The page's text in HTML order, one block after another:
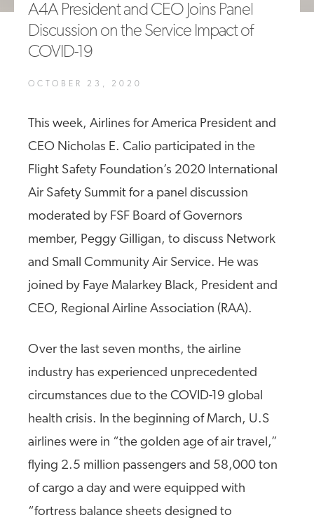
A4A President and CEO Joins Panel
Discussion on the Service Impact of
COVID-19
OCTOBER 23, 2020
This week, Airlines for America President and
CEO Nicholas E. Calio participated in the
Flight Safety Foundation’s 2020 International
Air Safety Summit for a panel discussion
moderated by FSF Board of Governors
member, Peggy Gilligan, to discuss Network
and Small Community Air Service. He was
joined by Faye Malarkey Black, President and
CEO, Regional Airline Association (RAA).
Over the last seven months, the airline
industry has experienced unprecedented
circumstances due to the COVID-19 global
health crisis. In the beginning of March, U.S
airlines were in “the golden age of air travel,”
flying 2.5 million passengers and 58,000 ton
of cargo a day and were equipped with
“fortress balance sheets designed to
A4A Passenger Airline Cost Index (PACI)
MORE >>